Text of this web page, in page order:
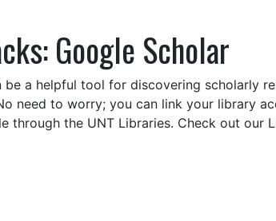
Google Scholar
be a helpful tool for discovering scholarly
need to worry; you can link your library
through the UNT Libraries. Check out our